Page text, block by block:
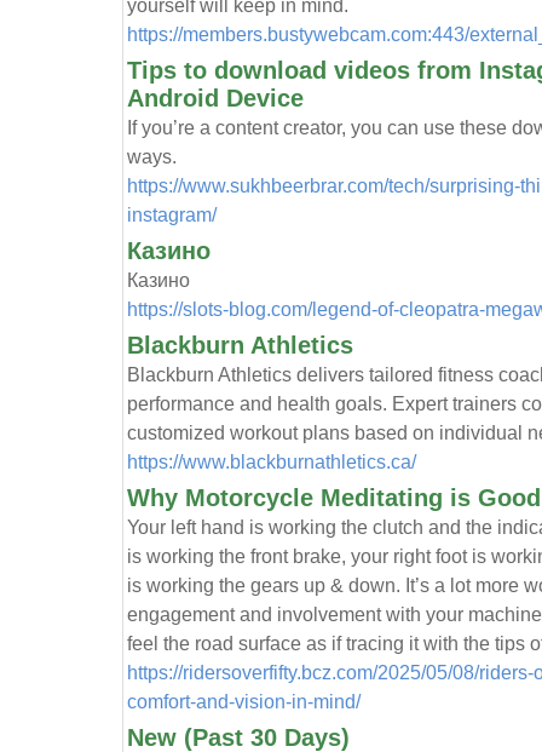
yourself will keep in mind.
https://members.bustywebcam.com:443/
Tips to download videos from
Android Device
If you’re a content creator, you can use these
ways.
https://www.sukhbeerbrar.com/tech/surprising-
instagram/
Казино
Казино
https://slots-blog.com/legend-of-cleopatra-
Blackburn Athletics
Blackburn Athletics delivers tailored fitness
performance and health goals. Expert trainers
customized workout plans based on individual
https://www.blackburnathletics.ca/
Why Motorcycle Meditating is
Your left hand is working the clutch and the
is working the front brake, your right foot is
is working the gears up & down. It’s a lot more
engagement and involvement with your
feel the road surface as if tracing it with the tips
https://ridersoverfifty.bcz.com/2025/05/08/
comfort-and-vision-in-mind/
New (Past 30 Days)